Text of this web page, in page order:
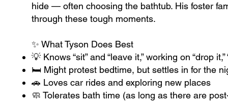
hide — often choosing the bathtub. His foster
through these tough moments.
✨ What Tyson Does Best
💡 Knows “sit” and “leave it,” working on “drop it,”
🛏️ Might protest bedtime, but settles in for the
🚗 Loves car rides and exploring new places
🧼 Tolerates bath time (as long as there are